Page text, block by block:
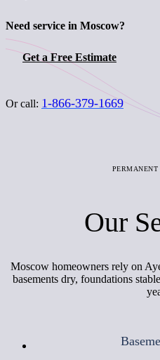
Need service in Moscow?
Get a Free Estimate
Or call: 1-866-379-1669
PERMANENT
Our
Moscow homeowners rely on
basements dry, foundations